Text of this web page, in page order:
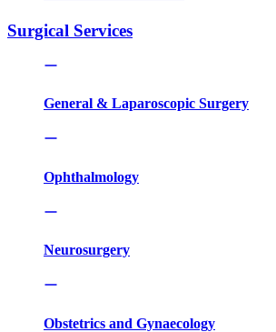
Surgical Services
General & Laparoscopic Surgery
Ophthalmology
Neurosurgery
Obstetrics and Gynaecology